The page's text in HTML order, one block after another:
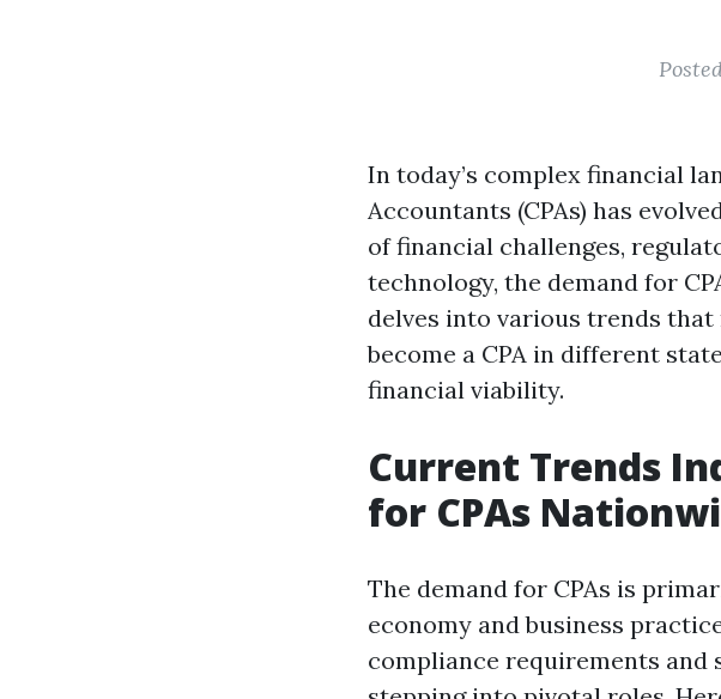
In today’s complex financial
Accountants (CPAs) has
of financial challenges,
technology, the demand for
delves into various trends
become a CPA in different
financial viability.
Current Trends
for CPAs
The demand for CPAs is
economy and business
compliance requirements and